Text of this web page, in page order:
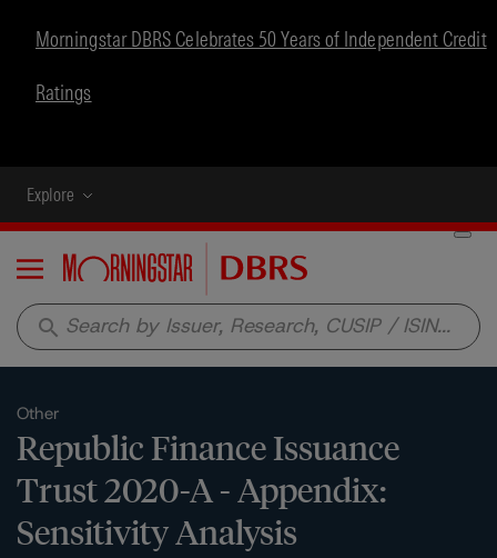
Morningstar DBRS Celebrates 50 Years of Independent Credit
Ratings
Explore
Menu
search
Other
Republic Finance Issuance
Trust 2020-A - Appendix:
Sensitivity Analysis